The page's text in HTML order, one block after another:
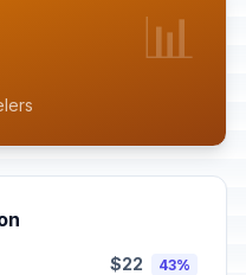
📊
$22 43%